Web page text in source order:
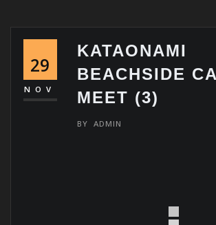
29
NOV
KATAONAMI
BEACHSIDE
MEET (3)
BY ADMIN